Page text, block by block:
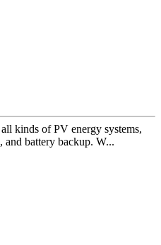
kinds of PV energy systems,
battery backup. W...